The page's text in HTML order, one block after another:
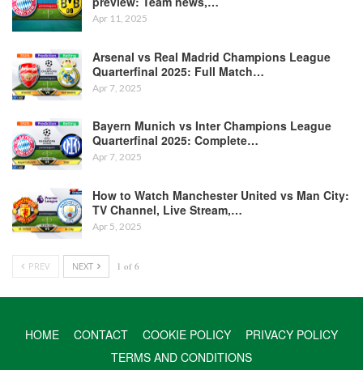
Apr 11, 2025
Arsenal vs Real Madrid Champions League
Quarterfinal 2025: Full Match…
Apr 7, 2025
Bayern Munich vs Inter Champions League
Quarterfinal 2025: Complete…
Apr 7, 2025
How to Watch Manchester United vs Man City:
TV Channel, Live Stream,…
Apr 5, 2025
PREV NEXT 1 of 6
HOME CONTACT COOKIE POLICY
PRIVACY POLICY
TERMS AND CONDITIONS